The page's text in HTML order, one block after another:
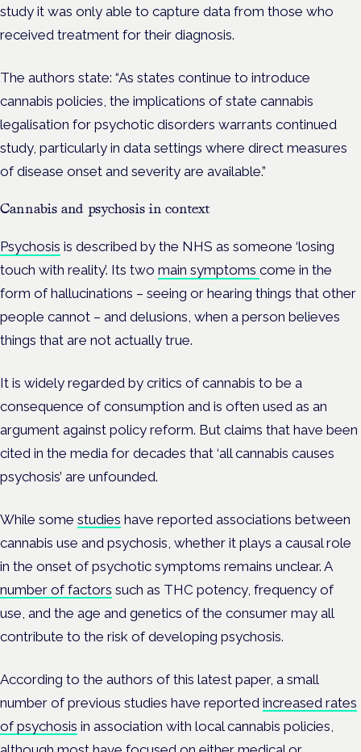
study it was only able to capture data from those who
received treatment for their diagnosis.
The authors state: “As states continue to introduce
cannabis policies, the implications of state cannabis
legalisation for psychotic disorders warrants continued
study, particularly in data settings where direct measures
of disease onset and severity are available.”
Cannabis and psychosis in context
Psychosis is described by the NHS as someone ‘losing
touch with reality’. Its two main symptoms come in the
form of hallucinations – seeing or hearing things that other
people cannot – and delusions, when a person believes
things that are not actually true.
It is widely regarded by critics of cannabis to be a
consequence of consumption and is often used as an
argument against policy reform. But claims that have been
cited in the media for decades that ‘all cannabis causes
psychosis’ are unfounded.
While some studies have reported associations between
cannabis use and psychosis, whether it plays a causal role
in the onset of psychotic symptoms remains unclear. A
number of factors such as THC potency, frequency of
use, and the age and genetics of the consumer may all
contribute to the risk of developing psychosis.
According to the authors of this latest paper, a small
number of previous studies have reported increased rates
of psychosis in association with local cannabis policies,